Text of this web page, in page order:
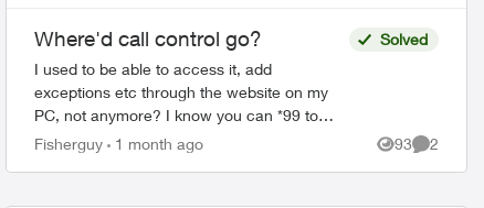
Where'd call control go?
I used to be able to access it, add
exceptions etc through the website on my
PC, not anymore? I know you can *99 to
turn it on and off but it was sure easy to
Solved
Fisherguy 1 month ago 93
Views
2